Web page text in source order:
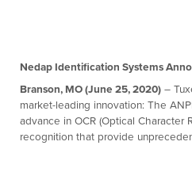
Nedap Identification Systems
Branson, MO (June 25, 2020) –
market-leading innovation: The
advance in OCR (Optical
recognition that provide